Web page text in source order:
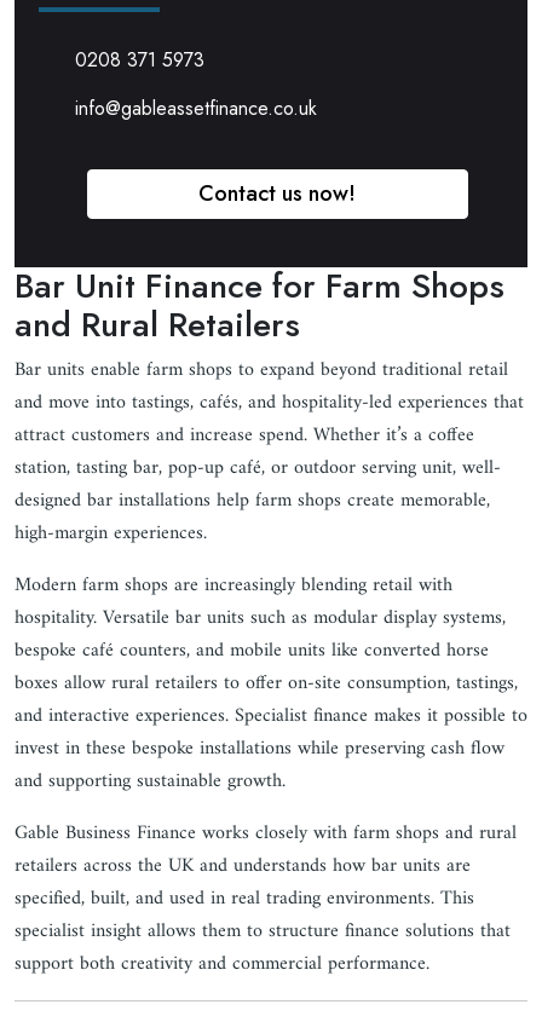
0208 371 5973
info@gableassetfinance.co.uk
Contact us now!
Bar Unit Finance for Farm Shops
and Rural Retailers
Bar units enable farm shops to expand beyond traditional retail
and move into tastings, cafés, and hospitality-led experiences that
attract customers and increase spend. Whether it’s a coffee
station, tasting bar, pop-up café, or outdoor serving unit, well-
designed bar installations help farm shops create memorable,
high-margin experiences.
Modern farm shops are increasingly blending retail with
hospitality. Versatile bar units such as modular display systems,
bespoke café counters, and mobile units like converted horse
boxes allow rural retailers to offer on-site consumption, tastings,
and interactive experiences. Specialist finance makes it possible to
invest in these bespoke installations while preserving cash flow
and supporting sustainable growth.
Gable Business Finance works closely with farm shops and rural
retailers across the UK and understands how bar units are
specified, built, and used in real trading environments. This
specialist insight allows them to structure finance solutions that
support both creativity and commercial performance.